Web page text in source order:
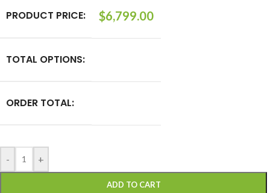
PRODUCT PRICE: $6,799.00
TOTAL OPTIONS:
ORDER TOTAL:
- +
ADD TO CART